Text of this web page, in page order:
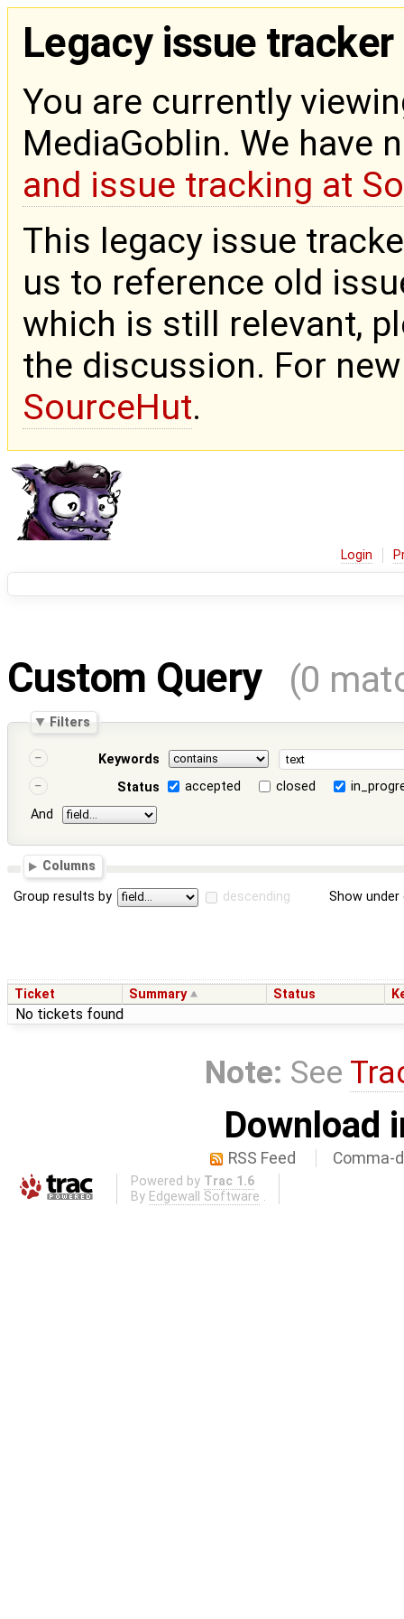
Legacy issue tracker
You are currently
MediaGoblin. We have
and issue tracking at
This legacy issue
us to reference old
which is still relevant,
the discussion. For
SourceHut.
Login
Custom Query (0
Filters
Keywords
Status
accepted closed
And
Columns
Group results by descending Show
Ticket Summary Status
No tickets found
Note: See
Download
RSS Feed Comma-
Powered by Trac 1.6
By Edgewall Software .